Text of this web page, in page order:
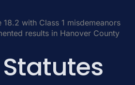
with Class 1 misdemeanors
results in Hanover County